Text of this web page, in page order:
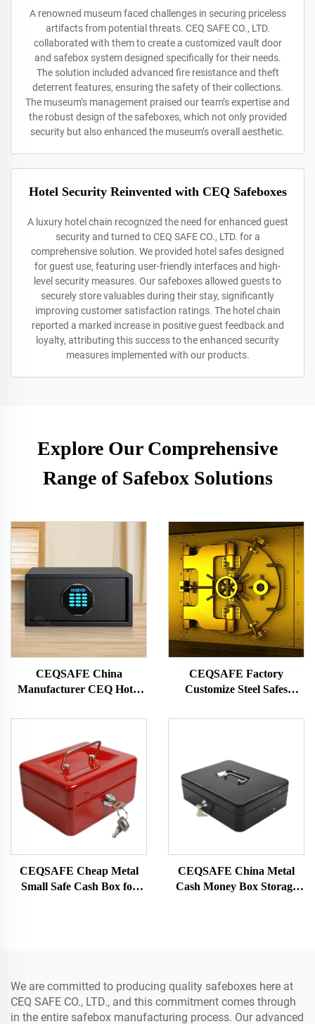
A renowned museum faced challenges in securing priceless
artifacts from potential threats. CEQ SAFE CO., LTD.
collaborated with them to create a customized vault door
and safebox system designed specifically for their needs.
The solution included advanced fire resistance and theft
deterrent features, ensuring the safety of their collections.
The museum’s management praised our team’s expertise and
the robust design of the safeboxes, which not only provided
security but also enhanced the museum’s overall aesthetic.
Hotel Security Reinvented with CEQ Safeboxes
A luxury hotel chain recognized the need for enhanced guest
security and turned to CEQ SAFE CO., LTD. for a
comprehensive solution. We provided hotel safes designed
for guest use, featuring user-friendly interfaces and high-
level security measures. Our safeboxes allowed guests to
securely store valuables during their stay, significantly
improving customer satisfaction ratings. The hotel chain
reported a marked increase in positive guest feedback and
loyalty, attributing this success to the enhanced security
measures implemented with our products.
Explore Our Comprehensive
Range of Safebox Solutions
CEQSAFE China
Manufacturer CEQ Hotel
Password Safe Box
CEQSAFE Factory
Customize Steel Safes
Security Bank Mechanical
CEQSAFE Cheap Metal
Small Safe Cash Box for
CEQSAFE China Metal
Cash Money Box Storage
We are committed to producing quality safeboxes here at
CEQ SAFE CO., LTD., and this commitment comes through
in the entire safebox manufacturing process. Our advanced